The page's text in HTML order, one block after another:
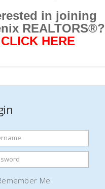
in joining
REALTORS®?
CLICK HERE
Me